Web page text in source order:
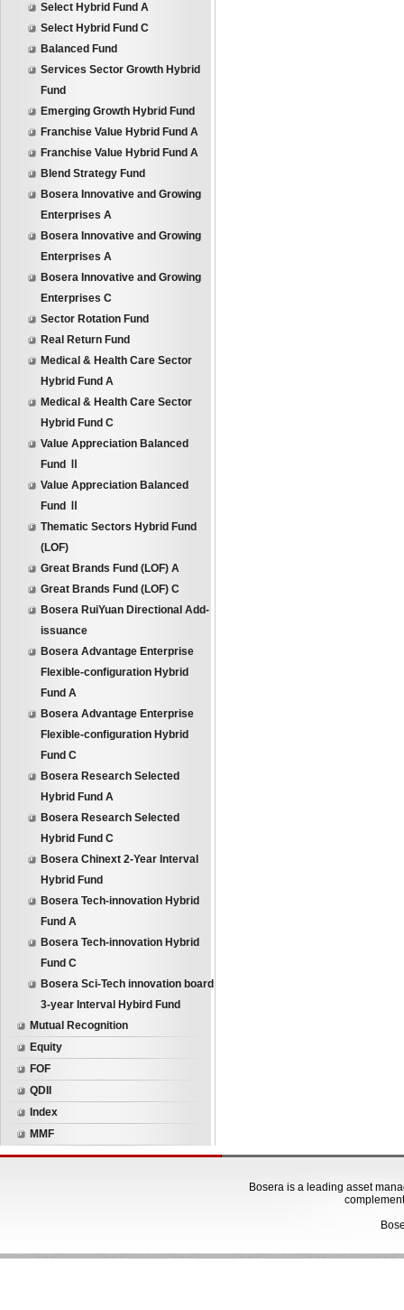
Select Hybrid Fund A
Select Hybrid Fund C
Balanced Fund
Services Sector Growth Hybrid
Fund
Emerging Growth Hybrid Fund
Franchise Value Hybrid Fund A
Franchise Value Hybrid Fund A
Blend Strategy Fund
Bosera Innovative and Growing
Enterprises A
Bosera Innovative and Growing
Enterprises A
Bosera Innovative and Growing
Enterprises C
Sector Rotation Fund
Real Return Fund
Medical & Health Care Sector
Hybrid Fund A
Medical & Health Care Sector
Hybrid Fund C
Value Appreciation Balanced
Fund Ⅱ
Value Appreciation Balanced
Fund Ⅱ
Thematic Sectors Hybrid Fund
(LOF)
Great Brands Fund (LOF) A
Great Brands Fund (LOF) C
Bosera RuiYuan Directional Add-
issuance
Bosera Advantage Enterprise
Flexible-configuration Hybrid
Fund A
Bosera Advantage Enterprise
Flexible-configuration Hybrid
Fund C
Bosera Research Selected
Hybrid Fund A
Bosera Research Selected
Hybrid Fund C
Bosera Chinext 2-Year Interval
Hybrid Fund
Bosera Tech-innovation Hybrid
Fund A
Bosera Tech-innovation Hybrid
Fund C
Bosera Sci-Tech innovation board
3-year Interval Hybird Fund
Mutual Recognition
Equity
FOF
QDII
Index
MMF
Bosera is a leading asset